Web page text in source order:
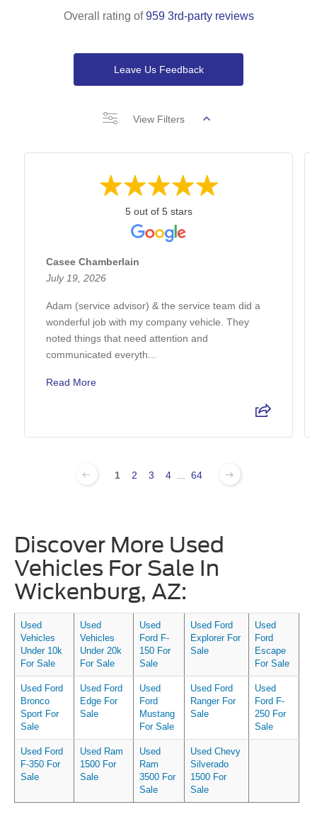
Overall rating of959 3rd-party reviews
Leave Us Feedback
View Filters
5 out of 5 stars
Casee Chamberlain
July 19, 2026
Adam (service advisor) & the service team did a
wonderful job with my company vehicle. They
noted things that need attention and
communicated everyth...
Read More
1 2 3 4 64
Discover More Used
Vehicles For Sale In
Wickenburg, AZ:
Used
Vehicles
Under 10k
For Sale
Used
Vehicles
Under 20k
For Sale
Used
Ford F-
150 For
Sale
Used Ford
Explorer For
Sale
Used
Ford
Escape
For Sale
Used Ford
Bronco
Sport For
Sale
Used Ford
Edge For
Sale
Used
Ford
Mustang
For Sale
Used Ford
Ranger For
Sale
Used
Ford F-
250 For
Sale
Used Ford
F-350 For
Sale
Used Ram
1500 For
Sale
Used
Ram
3500 For
Sale
Used Chevy
Silverado
1500 For
Sale